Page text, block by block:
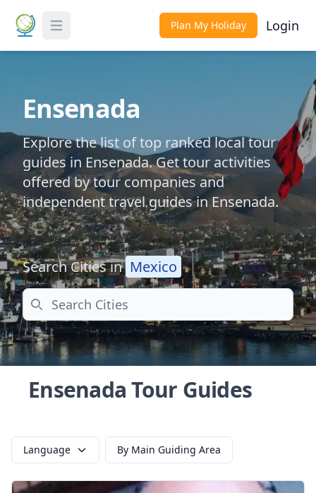
Toggle Menu Plan My Holiday Login
Ensenada
Explore the list of top ranked local tour
guides in Ensenada. Get tour activities
offered by tour companies and
independent travel guides in Ensenada.
Search Cities in Mexico
Search
Ensenada Tour Guides
Language By Main Guiding Area